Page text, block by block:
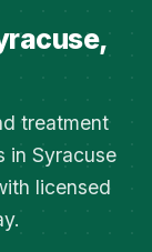
treatment
in Syracuse
licensed